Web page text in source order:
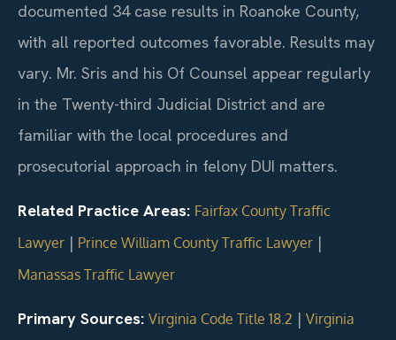
documented 34 case results in Roanoke County,
with all reported outcomes favorable. Results may
vary. Mr. Sris and his Of Counsel appear regularly
in the Twenty-third Judicial District and are
familiar with the local procedures and
prosecutorial approach in felony DUI matters.
Related Practice Areas: Fairfax County Traffic
Lawyer | Prince William County Traffic Lawyer |
Manassas Traffic Lawyer
Primary Sources: Virginia Code Title 18.2 | Virginia